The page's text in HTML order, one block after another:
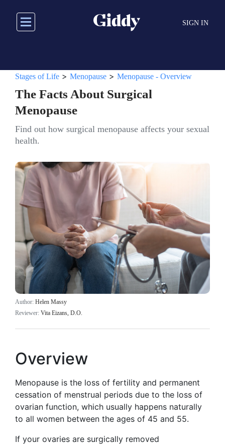
main
SIGN IN
Stages of Life > Menopause > Menopause - Overview
The Facts About Surgical
Menopause
Find out how surgical menopause affects your sexual
health.
Author: Helen Massy
Reviewer: Vita Eizans, D.O.
Overview
Menopause is the loss of fertility and permanent
cessation of menstrual periods due to the loss of
ovarian function, which usually happens naturally
to all women between the ages of 45 and 55.
If your ovaries are surgically removed